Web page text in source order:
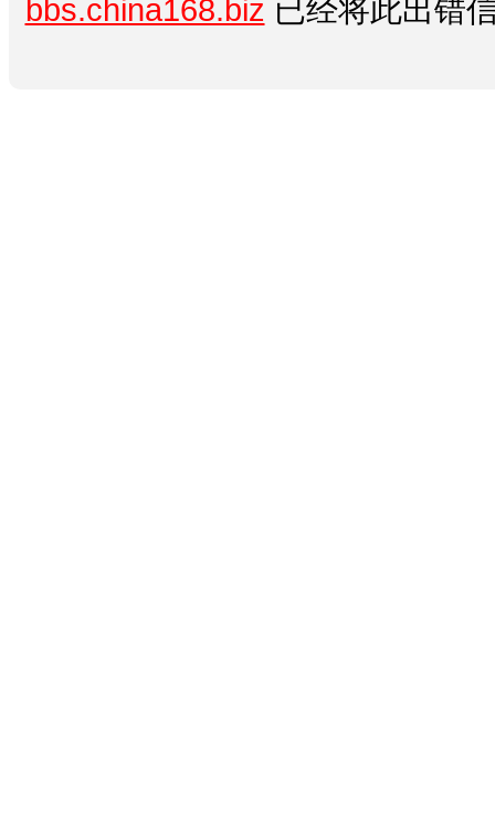
bbs.china168.biz 已经将此出错